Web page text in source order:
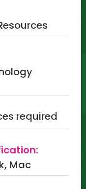
required
Mac